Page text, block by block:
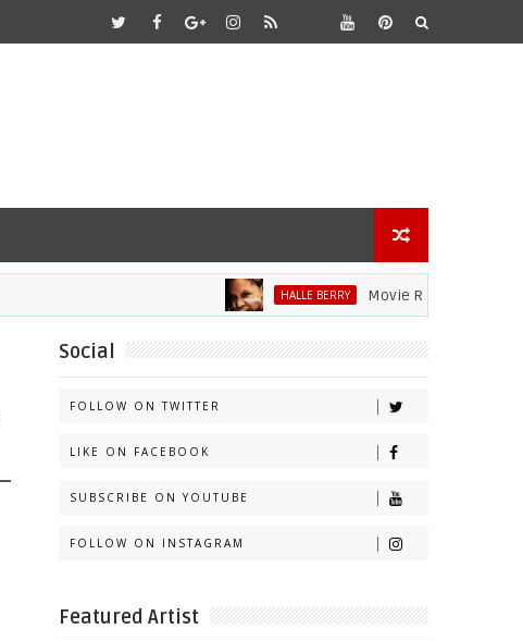
HALLE BERRY Movie Review: Halle
Social
FOLLOW ON TWITTER
LIKE ON FACEBOOK
SUBSCRIBE ON YOUTUBE
FOLLOW ON INSTAGRAM
Featured Artist